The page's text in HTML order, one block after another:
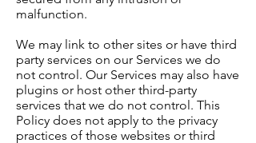
malfunction.
We may link to other sites or have third
party services on our Services we do
not control. Our Services may also have
plugins or host other third-party
services that we do not control. This
Policy does not apply to the privacy
practices of those websites or third